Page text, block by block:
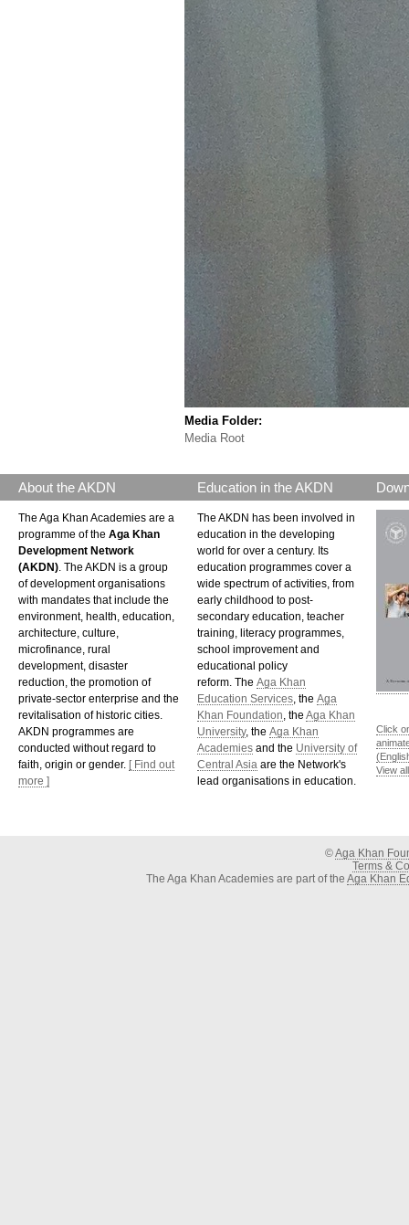
Media Folder:
Media Root
About the AKDN
The Aga Khan Academies are a
programme of the Aga Khan
Development Network
(AKDN) . The AKDN is a group
of development organisations
with mandates that include the
environment, health, education,
architecture, culture,
microfinance, rural
development, disaster
reduction, the promotion of
private-sector enterprise and the
revitalisation of historic cities.
AKDN programmes are
conducted without regard to
faith, origin or gender. [ Find out
more ]
Education in the AKDN
The AKDN has been involved in
education in the developing
world for over a century. Its
education programmes cover a
wide spectrum of activities, from
early childhood to post-
secondary education, teacher
training, literacy programmes,
school improvement and
educational policy
reform. The Aga Khan
Education Services , the Aga
Khan Foundation , the Aga Khan
University, the Aga Khan
Academies and the University of
Central Asia are the Network's
lead organisations in education.
Click
View
©Aga Khan
Terms &
The Aga Khan Academies are part of the Aga Khan